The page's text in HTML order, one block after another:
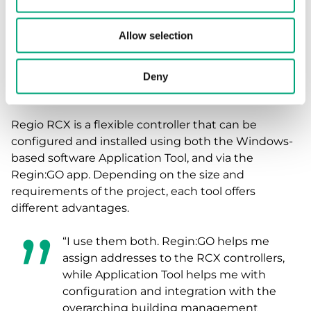
Allow selection
Deny
“This product is becoming our new
standard controller for various
applications, so many more projects will
definitely follow”, says Henk.
Regio RCX is a flexible controller that can be
configured and installed using both the Windows-
based software Application Tool, and via the
Regin:GO app. Depending on the size and
requirements of the project, each tool offers
different advantages.
“I use them both. Regin:GO helps me
assign addresses to the RCX controllers,
while Application Tool helps me with
configuration and integration with the
overarching building management